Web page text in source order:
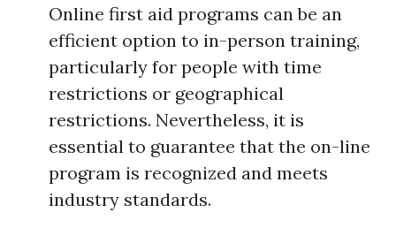
Online first aid programs can be an
efficient option to in-person training,
particularly for people with time
restrictions or geographical
restrictions. Nevertheless, it is
essential to guarantee that the on-line
program is recognized and meets
industry standards.